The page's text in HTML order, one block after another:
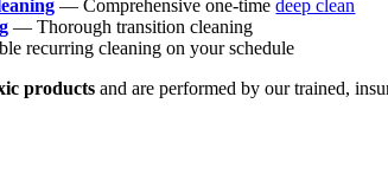
— Comprehensive one-timedeep clean
— Thorough transition cleaning
recurring cleaning on your schedule
products and are performed by our trained,